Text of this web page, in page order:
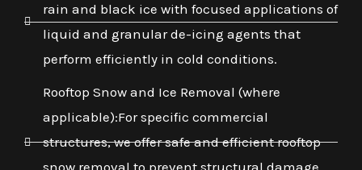
rain and black ice with focused applications of
liquid and granular de-icing agents that
perform efficiently in cold conditions.
Rooftop Snow and Ice Removal (where
applicable):For specific commercial
structures, we offer safe and efficient rooftop